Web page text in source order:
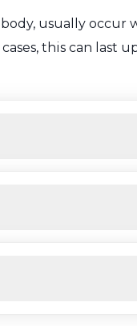
usually occur
this can last